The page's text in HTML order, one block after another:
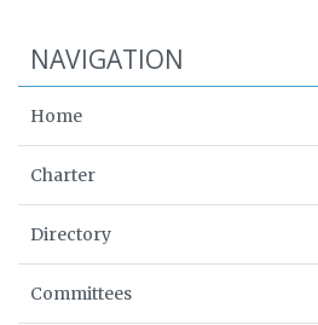
NAVIGATION
Home
Charter
Directory
Committees